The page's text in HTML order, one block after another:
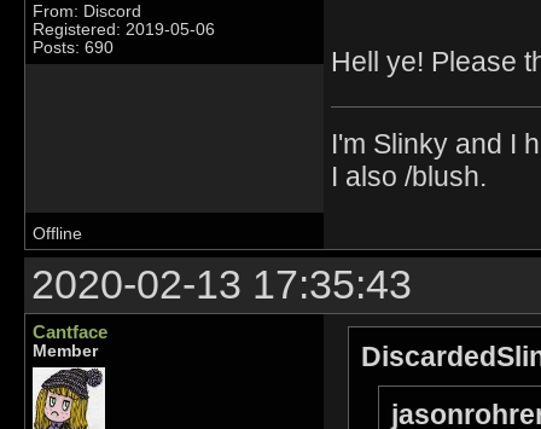
From: Discord
Registered: 2019-05-06
Posts: 690
Hell ye! Please
I'm Slinky and I
I also /blush.
Offline
2020-02-13 17:35:43
Cantface
Member